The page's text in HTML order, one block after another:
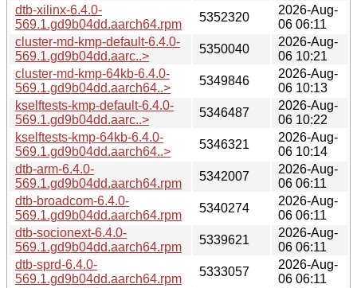
dtb-xilinx-6.4.0-
569.1.gd9b04dd.aarch64.rpm
5352320
2026-Aug-
06 06:11
cluster-md-kmp-default-6.4.0-
569.1.gd9b04dd.aarc..>
5350040
2026-Aug-
06 10:21
cluster-md-kmp-64kb-6.4.0-
569.1.gd9b04dd.aarch64..>
5349846
2026-Aug-
06 10:13
kselftests-kmp-default-6.4.0-
569.1.gd9b04dd.aarc..>
5346487
2026-Aug-
06 10:22
kselftests-kmp-64kb-6.4.0-
569.1.gd9b04dd.aarch64..>
5346321
2026-Aug-
06 10:14
dtb-arm-6.4.0-
569.1.gd9b04dd.aarch64.rpm
5342007
2026-Aug-
06 06:11
dtb-broadcom-6.4.0-
569.1.gd9b04dd.aarch64.rpm
5340274
2026-Aug-
06 06:11
dtb-socionext-6.4.0-
569.1.gd9b04dd.aarch64.rpm
5339621
2026-Aug-
06 06:11
dtb-sprd-6.4.0-
569.1.gd9b04dd.aarch64.rpm
5333057
2026-Aug-
06 06:11